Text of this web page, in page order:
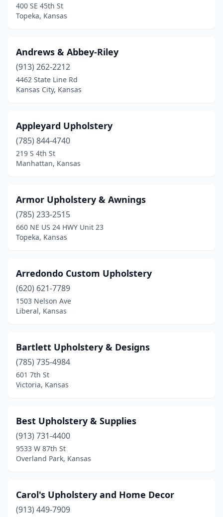
Lenexa(2)
Lindsborg (1)
Manhattan(2)
Minneapolis(1)
Oberlin(1)
Olathe(1)
Perry(1)
Pittsburg(1)
St Marys(1)
Stark(1)
Topeka(4)
Wichita(7)
400 SE 45th St
Topeka, Kansas
Andrews & Abbey-Riley
(913) 262-2212
4462 State Line Rd
Kansas City, Kansas
Appleyard Upholstery
(785) 844-4740
219 S 4th St
Manhattan, Kansas
Armor Upholstery & Awnings
(785) 233-2515
660 NE US 24 HWY Unit 23
Topeka, Kansas
Arredondo Custom Upholstery
(620) 621-7789
1503 Nelson Ave
Liberal, Kansas
Bartlett Upholstery & Designs
(785) 735-4984
601 7th St
Victoria, Kansas
Best Upholstery & Supplies
(913) 731-4400
9533 W 87th St
Overland Park, Kansas
Carol's Upholstery and Home Decor
(913) 449-7909